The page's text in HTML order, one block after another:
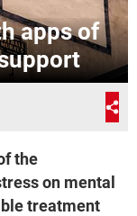
apps of
the
on mental
treatment